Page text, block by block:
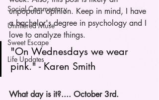
Social Commentary
Unfiltered Muse
Sweet Escape
Life Updates
unpopular opinion. Keep in mind, I have
a bachelor's degree in psychology and I
love to analyze things.
"On Wednesdays we wear
pink." - Karen Smith
What day is it?.... October 3rd.